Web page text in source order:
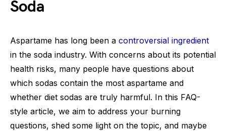
Soda
Aspartame has long been a controversial ingredient
in the soda industry. With concerns about its potential
health risks, many people have questions about
which sodas contain the most aspartame and
whether diet sodas are truly harmful. In this FAQ-
style article, we aim to address your burning
questions, shed some light on the topic, and maybe